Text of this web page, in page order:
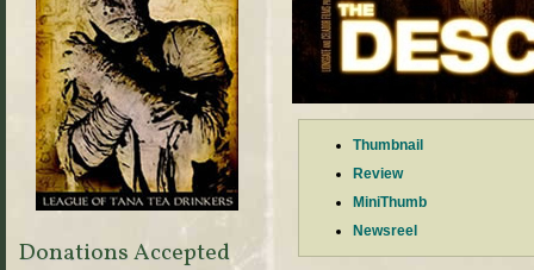
Thumbnail
Review
MiniThumb
Newsreel
Donations Accepted